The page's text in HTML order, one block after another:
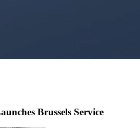
Brussels Service